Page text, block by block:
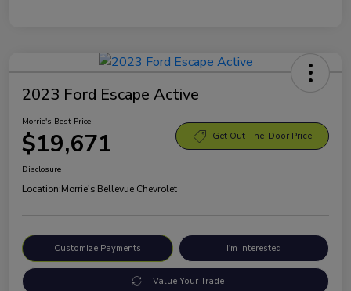
2023 Ford Escape Active
Morrie's Best Price
$19,671 Get Out-The-Door Price
Disclosure
Location:Morrie's Bellevue Chevrolet
Customize Payments I'm Interested
Value Your Trade